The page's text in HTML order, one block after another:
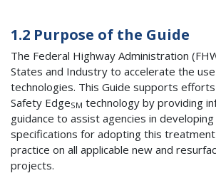
1.2 Purpose of the Guide
The Federal Highway Administration
States and Industry to accelerate the
technologies. This Guide supports
Safety EdgeSM technology by providing
guidance to assist agencies in
specifications for adopting this
practice on all applicable new and
projects.